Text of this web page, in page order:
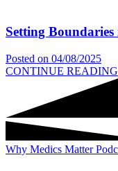
Setting
Posted on 04/08/2025
CONTINUE READING
Why Medics Matter